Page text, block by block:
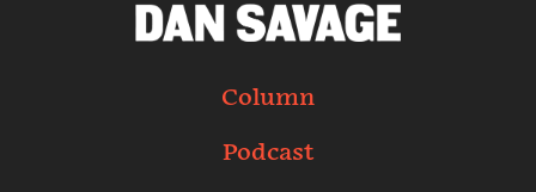
Column
Podcast